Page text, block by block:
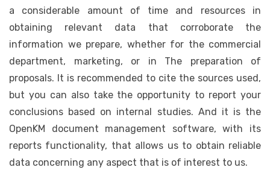
a considerable amount of time and resources in
obtaining relevant data that corroborate the
information we prepare, whether for the commercial
department, marketing, or in The preparation of
proposals. It is recommended to cite the sources used,
but you can also take the opportunity to report your
conclusions based on internal studies. And it is the
OpenKM document management software, with its
reports functionality, that allows us to obtain reliable
data concerning any aspect that is of interest to us.